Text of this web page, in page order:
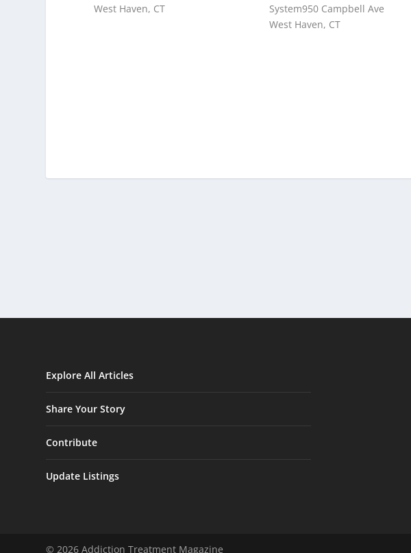
West Haven, CT
System950 Campbell Ave
West Haven, CT
Explore All Articles
Share Your Story
Contribute
Update Listings
© 2026 Addiction Treatment Magazine